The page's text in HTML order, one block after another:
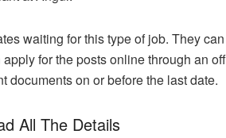
waiting for this type of job. They
for the posts online through an
on or before the last date.
All The Details